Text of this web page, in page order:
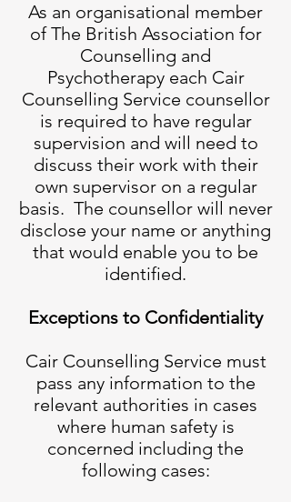
As an organisational member
of The British Association for
Counselling and
Psychotherapy each Cair
Counselling Service counsellor
is required to have regular
supervision and will need to
discuss their work with their
own supervisor on a regular
basis. The counsellor will never
disclose your name or anything
that would enable you to be
identified.
Exceptions to Confidentiality
Cair Counselling Service must
pass any information to the
relevant authorities in cases
where human safety is
concerned including the
following cases: